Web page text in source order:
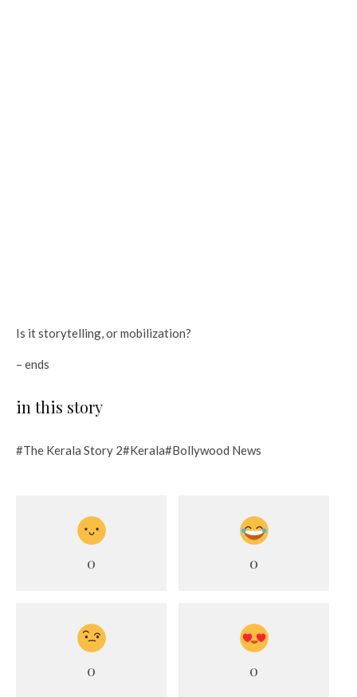
Is it storytelling, or mobilization?
– ends
in this story
#The Kerala Story 2#Kerala#Bollywood News
0 0
0 0